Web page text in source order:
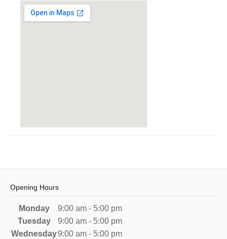
Opening Hours
Monday
9:00 am - 5:00 pm
Tuesday
9:00 am - 5:00 pm
Wednesday9:00 am - 5:00 pm